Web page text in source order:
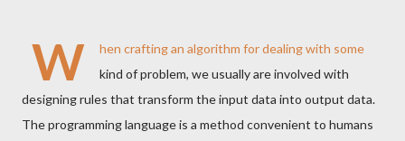
W
hen crafting an algorithm for dealing with some
kind of problem, we usually are involved with
designing rules that transform the input data into output data.
The programming language is a method convenient to humans